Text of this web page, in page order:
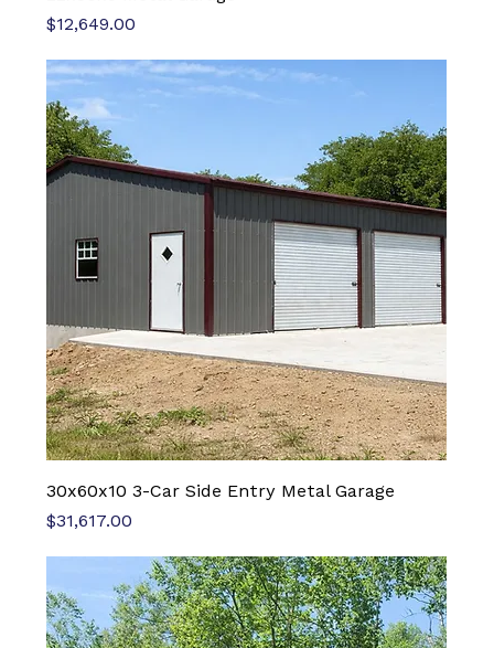
Price
$12,649.00
30x60x10 3-Car Side Entry Metal Garage
Price
$31,617.00